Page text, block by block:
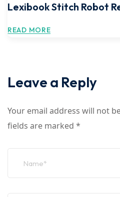
Lexibook Stitch Robot
READ MORE
Leave a Reply
Your email address will not
fields are marked *